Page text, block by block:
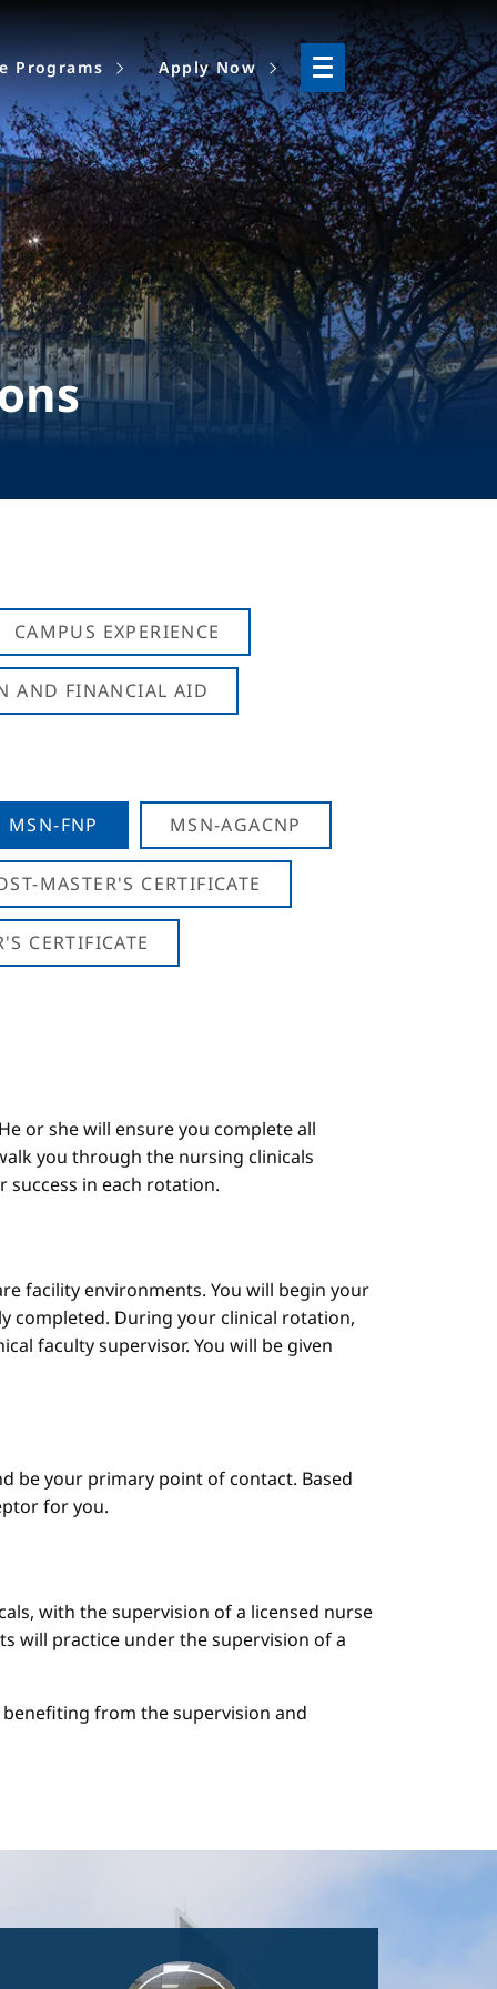
Programs Apply Now
CAMPUS EXPERIENCE
AND FINANCIAL AID
MSN-FNP MSN-AGACNP
MASTER'S CERTIFICATE
CERTIFICATE
or she will ensure you complete all
you through the nursing clinicals
success in each rotation.
facility environments. You will begin your
completed. During your clinical rotation,
faculty supervisor. You will be given
be your primary point of contact. Based
for you.
with the supervision of a licensed nurse
will practice under the supervision of a
from the supervision and